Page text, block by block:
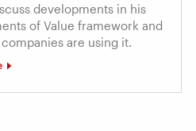
developments in his
of Value framework and
are using it.